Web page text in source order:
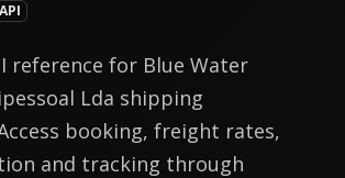
reference for Blue Water
Lda shipping
booking, freight rates,
and tracking through